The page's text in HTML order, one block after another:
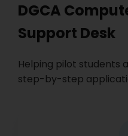
DGCA
Support Desk
Helping pilot students
step-by-step